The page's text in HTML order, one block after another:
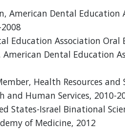
American Dental Education
Education Association Oral
Dental Education
Health Resources
Human Services, 2010-
States-Israel Binational
of Medicine, 2012